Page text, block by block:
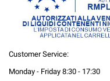
Customer Service:
Monday - Friday 8:30 - 17:30